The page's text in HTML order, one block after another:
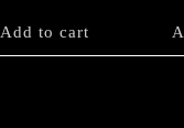
Add to cart